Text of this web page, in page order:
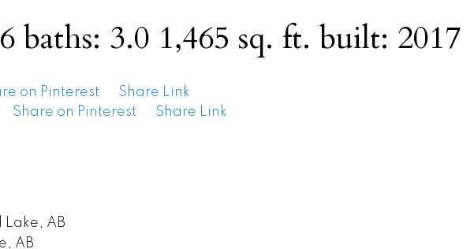
baths: 3.0 1,465 sq. ft. built: 2017
on Pinterest
Share Link
Share on Pinterest
Share Link